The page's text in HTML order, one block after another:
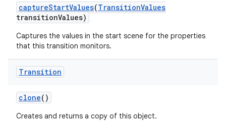
captureStartValues(TransitionValues
transitionValues)
Captures the values in the start scene for the properties
that this transition monitors.
Transition
clone()
Creates and returns a copy of this object.